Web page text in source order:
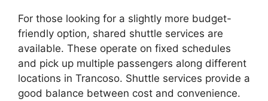
For those looking for a slightly more budget-
friendly option, shared shuttle services are
available. These operate on fixed schedules
and pick up multiple passengers along different
locations in Trancoso. Shuttle services provide a
good balance between cost and convenience.